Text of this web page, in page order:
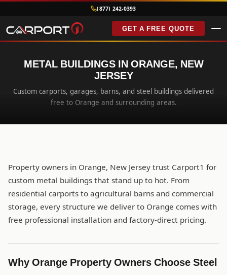
(877) 242-0393
GET A FREE QUOTE
METAL BUILDINGS IN ORANGE, NEW
JERSEY
Custom carports, garages, barns, and steel buildings delivered
free to Orange and surrounding areas.
Property owners in Orange, New Jersey trust Carport1 for
custom metal buildings that stand up to hot. From
residential carports to agricultural barns and commercial
storage, every structure we deliver to Orange comes with
free professional installation and factory-direct pricing.
Why Orange Property Owners Choose Steel